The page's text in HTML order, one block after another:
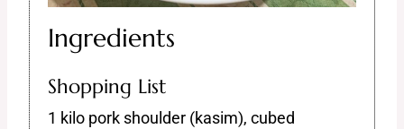
Ingredients
Shopping List
1 kilo pork shoulder (kasim), cubed